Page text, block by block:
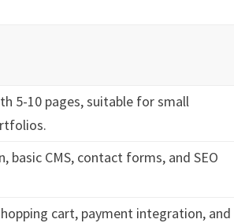
5-10 pages, suitable for small
basic CMS, contact forms, and SEO
cart, payment integration, and